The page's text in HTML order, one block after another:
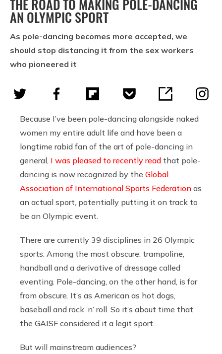
THE ROAD TO MAKING POLE-DANCING
AN OLYMPIC SPORT
As pole-dancing becomes more accepted, we
should stop distancing it from the sex workers
who pioneered it
Because I’ve been pole-dancing alongside naked
women my entire adult life and have been a
longtime rabid fan of the art of pole-dancing in
general, I was pleased to recently read that pole-
dancing is now recognized by the Global
Association of International Sports Federation as
an actual sport, potentially putting it on track to
be an Olympic event.
There are currently 39 disciplines in 26 Olympic
sports. Among the most obscure: trampoline,
handball and a derivative of dressage called
eventing. Pole-dancing, on the other hand, is far
from obscure. It’s as American as hot dogs,
baseball and rock ’n’ roll. So it’s about time that
the GAISF considered it a legit sport.
But will mainstream audiences?